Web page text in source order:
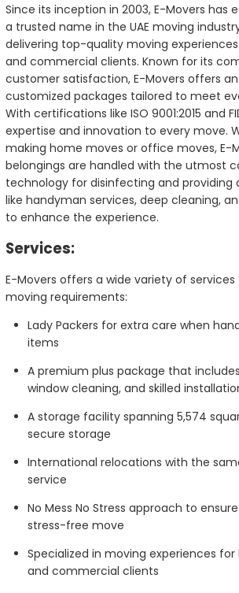
Since its inception in 2003, E-Movers has
a trusted name in the UAE moving
delivering top-quality moving
and commercial clients. Known for its
customer satisfaction, E-Movers offers
customized packages tailored to meet
With certifications like ISO 9001:2015 and
expertise and innovation to every move.
making home moves or office moves, E-
belongings are handled with the utmost
technology for disinfecting and providing
like handyman services, deep cleaning,
to enhance the experience.
Services:
E-Movers offers a wide variety of
moving requirements:
Lady Packers for extra care when
items
A premium plus package that
window cleaning, and skilled
A storage facility spanning 5,574
secure storage
International relocations with the
service
No Mess No Stress approach to
stress-free move
Specialized in moving experiences
and commercial clients